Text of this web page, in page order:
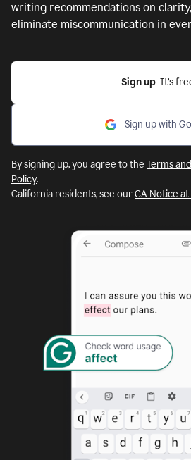
writing recommendations on
eliminate miscommunication in
Sign up
It’s
Sign up with
By signing up, you agree to the Terms
Policy.
California residents, see ourCA Notice